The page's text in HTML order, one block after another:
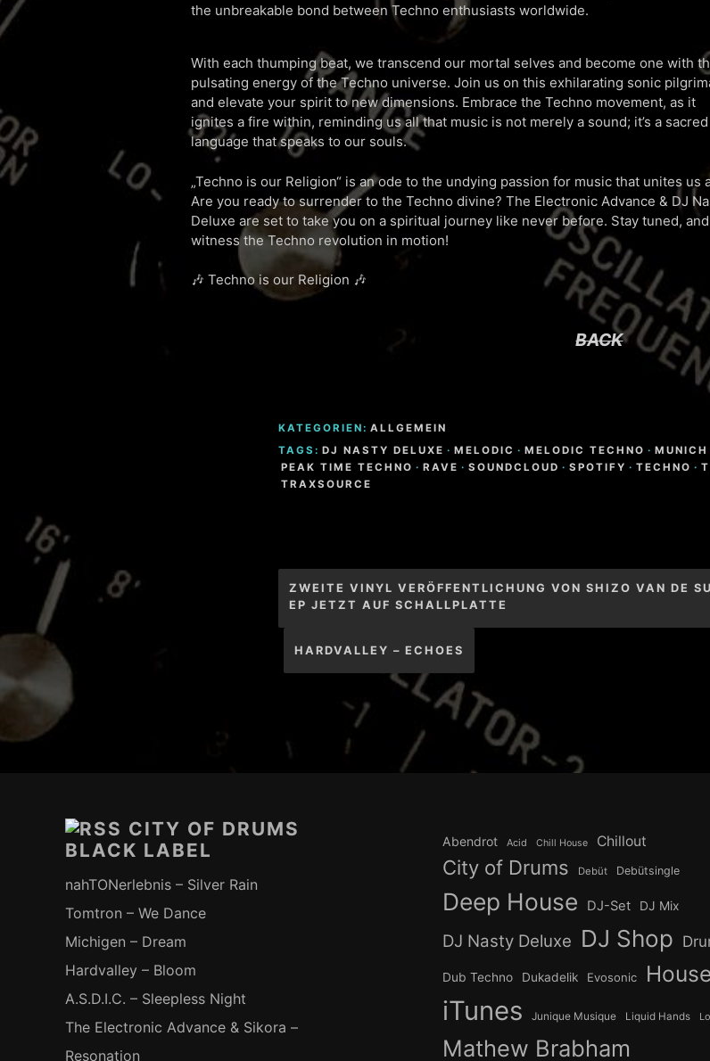
the unbreakable bond between Techno enthusiasts worldwide.
With each thumping beat, we transcend our mortal selves and become one with
pulsating energy of the Techno universe. Join us on this exhilarating sonic
and elevate your spirit to new dimensions. Embrace the Techno movement, as it
ignites a fire within, reminding us all that music is not merely a sound; it’s a sacred
language that speaks to our souls.
„Techno is our Religion“ is an ode to the undying passion for music that unites us
Are you ready to surrender to the Techno divine? The Electronic Advance & DJ
Deluxe are set to take you on a spiritual journey like never before. Stay tuned, and
witness the Techno revolution in motion!
🎶 Techno is our Religion 🎶
BACK
KATEGORIEN: ALLGEMEIN
TAGS: DJ NASTY DELUXE · MELODIC · MELODIC TECHNO · MUNICH
PEAK TIME TECHNO · RAVE · SOUNDCLOUD · SPOTIFY · TECHNO ·
TRAXSOURCE
Beitragsnavigation
ZWEITE VINYL VERÖFFENTLICHUNG VON SHIZO VAN DE
EP JETZT AUF SCHALLPLATTE
HARDVALLEY – ECHOES
CITY OF DRUMS
BLACK LABEL
nahTONerlebnis – Silver Rain
Tomtron – We Dance
Michigen – Dream
Hardvalley – Bloom
A.S.D.I.C. – Sleepless Night
The Electronic Advance & Sikora –
Resonation
Abendrot Acid Chill House Chillout
City of Drums Debüt Debütsingle
Deep House DJ-Set DJ Mix
DJ Nasty Deluxe DJ Shop
Dub Techno Dukadelik Evosonic House
iTunes Junique Musique Liquid Hands
Mathew Brabham